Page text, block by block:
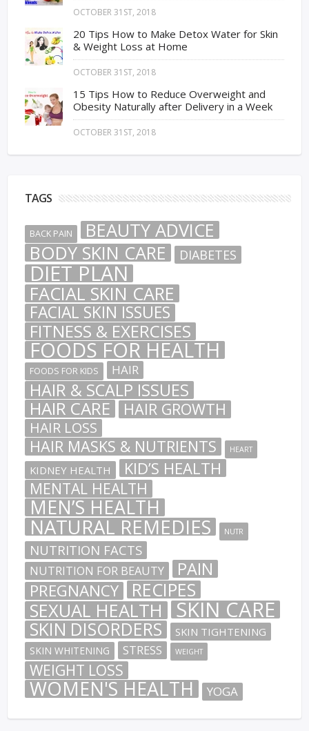
OCTOBER 31ST, 2018
20 Tips How to Make Detox Water for Skin
& Weight Loss at Home
OCTOBER 31ST, 2018
15 Tips How to Reduce Overweight and
Obesity Naturally after Delivery in a Week
OCTOBER 31ST, 2018
TAGS
BACK PAIN
BEAUTY ADVICE
BODY SKIN CARE
DIABETES
DIET PLAN
FACIAL SKIN CARE
FACIAL SKIN ISSUES
FITNESS & EXERCISES
FOODS FOR HEALTH
FOODS FOR KIDS HAIR
HAIR & SCALP ISSUES
HAIR CARE HAIR GROWTH
HAIR LOSS
HAIR MASKS & NUTRIENTS HEART
KIDNEY HEALTH KID’S HEALTH
MENTAL HEALTH
MEN’S HEALTH
NATURAL REMEDIES NUTR
NUTRITION FACTS
NUTRITION FOR BEAUTY PAIN
PREGNANCY
RECIPES
SEXUAL HEALTH
SKIN CARE
SKIN DISORDERS SKIN TIGHTENING
SKIN WHITENING STRESS WEIGHT
WEIGHT LOSS
WOMEN'S HEALTH YOGA